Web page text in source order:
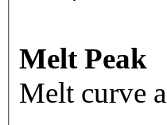
Melt Peak
Melt curve